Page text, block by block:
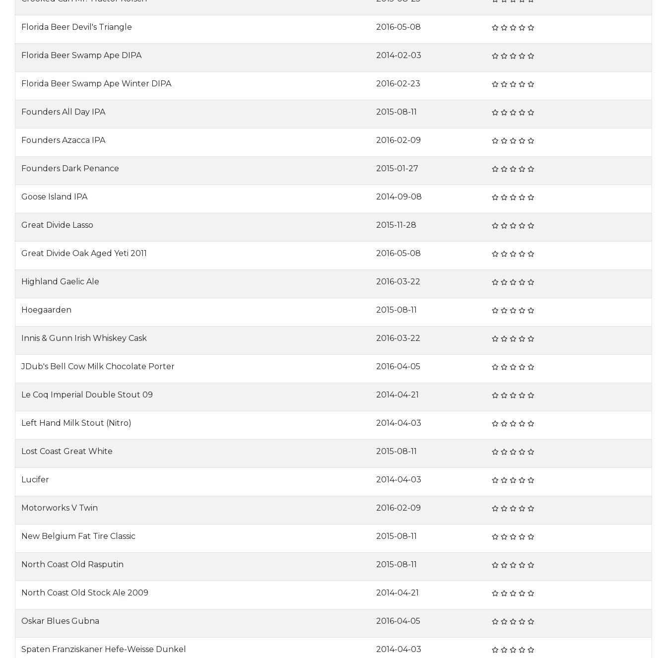
Florida Beer Devil's Triangle 2016-05-08
Florida Beer Swamp Ape DIPA 2014-02-03
Florida Beer Swamp Ape Winter DIPA 2016-02-23
Founders All Day IPA 2015-08-11
Founders Azacca IPA 2016-02-09
Founders Dark Penance 2015-01-27
Goose Island IPA 2014-09-08
Great Divide Lasso 2015-11-28
Great Divide Oak Aged Yeti 2011 2016-05-08
Highland Gaelic Ale 2016-03-22
Hoegaarden 2015-08-11
Innis & Gunn Irish Whiskey Cask 2016-03-22
JDub's Bell Cow Milk Chocolate Porter 2016-04-05
Le Coq Imperial Double Stout 09 2014-04-21
Left Hand Milk Stout (Nitro) 2014-04-03
Lost Coast Great White 2015-08-11
Lucifer 2014-04-03
Motorworks V Twin 2016-02-09
New Belgium Fat Tire Classic 2015-08-11
North Coast Old Rasputin 2015-08-11
North Coast Old Stock Ale 2009 2014-04-21
Oskar Blues Gubna 2016-04-05
Spaten Franziskaner Hefe-Weisse Dunkel 2014-04-03